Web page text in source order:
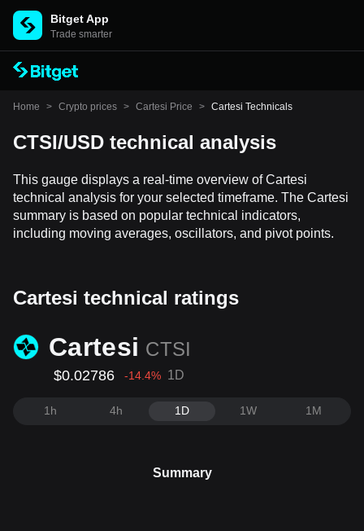
Bitget App
Trade smarter
Home > Crypto prices > Cartesi Price > Cartesi Technicals
CTSI/USD technical analysis
This gauge displays a real-time overview of Cartesi
technical analysis for your selected timeframe. The Cartesi
summary is based on popular technical indicators,
including moving averages, oscillators, and pivot points.
Cartesi technical ratings
Cartesi CTSI
$0.02786 -14.4% 1D
1h 4h 1D 1W 1M
Summary